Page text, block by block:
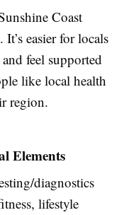
Coast
easier for locals
feel supported
like local health
region.
Elements
diagnostics
lifestyle